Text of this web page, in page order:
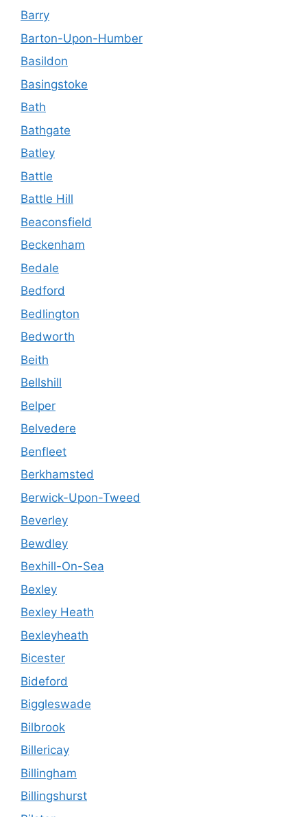
Barry
Barton-Upon-Humber
Basildon
Basingstoke
Bath
Bathgate
Batley
Battle
Battle Hill
Beaconsfield
Beckenham
Bedale
Bedford
Bedlington
Bedworth
Beith
Bellshill
Belper
Belvedere
Benfleet
Berkhamsted
Berwick-Upon-Tweed
Beverley
Bewdley
Bexhill-On-Sea
Bexley
Bexley Heath
Bexleyheath
Bicester
Bideford
Biggleswade
Bilbrook
Billericay
Billingham
Billingshurst